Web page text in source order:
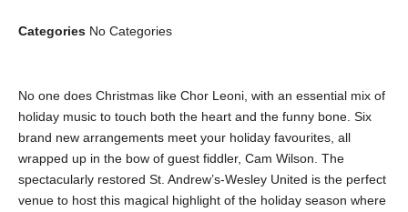
Categories No Categories
No one does Christmas like Chor Leoni, with an essential mix of
holiday music to touch both the heart and the funny bone. Six
brand new arrangements meet your holiday favourites, all
wrapped up in the bow of guest fiddler, Cam Wilson. The
spectacularly restored St. Andrew’s-Wesley United is the perfect
venue to host this magical highlight of the holiday season where